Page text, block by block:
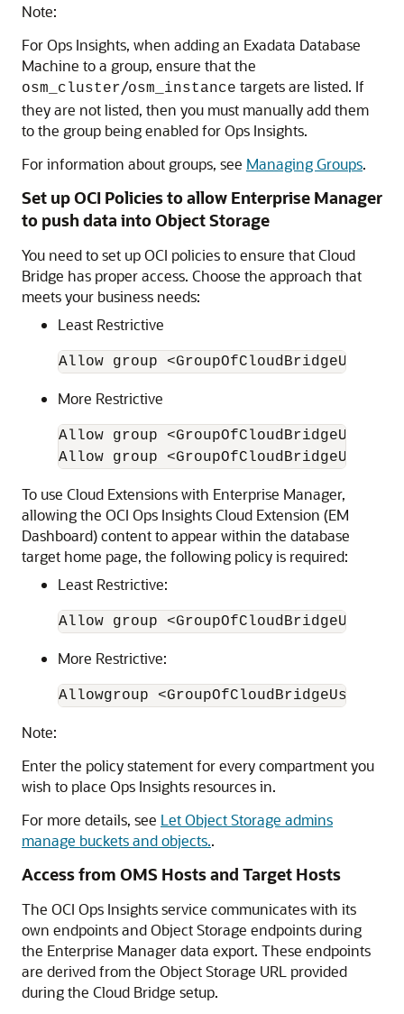
Note:
For Ops Insights, when adding an Exadata Database
Machine to a group, ensure that the
osm_cluster/osm_instance targets are listed. If
they are not listed, then you must manually add them
to the group being enabled for Ops Insights.
For information about groups, see Managing Groups.
Set up OCI Policies to allow Enterprise Manager
to push data into Object Storage
You need to set up OCI policies to ensure that Cloud
Bridge has proper access. Choose the approach that
meets your business needs:
Least Restrictive
Allow group
More Restrictive
Allow group
Allow group
To use Cloud Extensions with Enterprise Manager,
allowing the OCI Ops Insights Cloud Extension (EM
Dashboard) content to appear within the database
target home page, the following policy is required:
Least Restrictive:
Allow group <GroupOfCloudBridgeUser>
More Restrictive:
Allowgroup <GroupOfCloudBridgeUser>
Note:
Enter the policy statement for every compartment you
wish to place Ops Insights resources in.
For more details, see Let Object Storage admins
manage buckets and objects..
Access from OMS Hosts and Target Hosts
The OCI Ops Insights service communicates with its
own endpoints and Object Storage endpoints during
the Enterprise Manager data export. These endpoints
are derived from the Object Storage URL provided
during the Cloud Bridge setup.